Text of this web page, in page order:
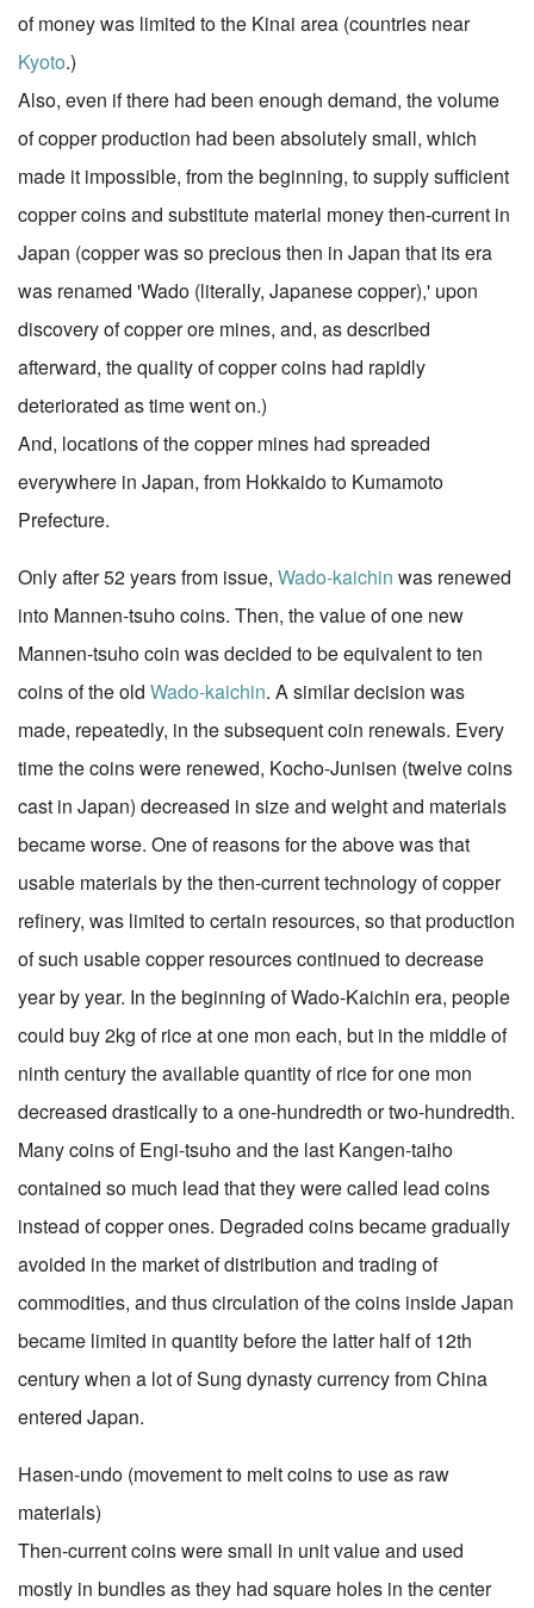
of money was limited to the Kinai area (countries near
Kyoto.)
Also, even if there had been enough demand, the volume
of copper production had been absolutely small, which
made it impossible, from the beginning, to supply sufficient
copper coins and substitute material money then-current in
Japan (copper was so precious then in Japan that its era
was renamed 'Wado (literally, Japanese copper),' upon
discovery of copper ore mines, and, as described
afterward, the quality of copper coins had rapidly
deteriorated as time went on.)
And, locations of the copper mines had spreaded
everywhere in Japan, from Hokkaido to Kumamoto
Prefecture.
Only after 52 years from issue, Wado-kaichin was renewed
into Mannen-tsuho coins. Then, the value of one new
Mannen-tsuho coin was decided to be equivalent to ten
coins of the old Wado-kaichin. A similar decision was
made, repeatedly, in the subsequent coin renewals. Every
time the coins were renewed, Kocho-Junisen (twelve coins
cast in Japan) decreased in size and weight and materials
became worse. One of reasons for the above was that
usable materials by the then-current technology of copper
refinery, was limited to certain resources, so that production
of such usable copper resources continued to decrease
year by year. In the beginning of Wado-Kaichin era, people
could buy 2kg of rice at one mon each, but in the middle of
ninth century the available quantity of rice for one mon
decreased drastically to a one-hundredth or two-hundredth.
Many coins of Engi-tsuho and the last Kangen-taiho
contained so much lead that they were called lead coins
instead of copper ones. Degraded coins became gradually
avoided in the market of distribution and trading of
commodities, and thus circulation of the coins inside Japan
became limited in quantity before the latter half of 12th
century when a lot of Sung dynasty currency from China
entered Japan.
Hasen-undo (movement to melt coins to use as raw
materials)
Then-current coins were small in unit value and used
mostly in bundles as they had square holes in the center